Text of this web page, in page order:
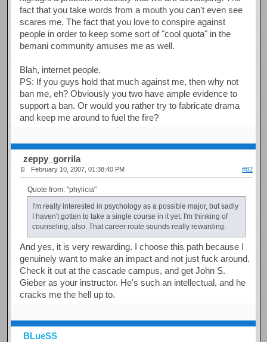
fact that you take words from a mouth you can't even see
scares me. The fact that you love to conspire against
people in order to keep some sort of "cool quota" in the
bemani community amuses me as well.
Blah, internet people.
PS: If you guys hold that much against me, then why not
ban me, eh? Obviously you two have ample evidence to
support a ban. Or would you rather try to fabricate drama
and keep me around to fuel the fire?
zeppy_gorrila
February 10, 2007, 01:38:40 PM #82
Quote from: "phylicia"
I'm really interested in psychology as a possible major, but sadly
I haven't gotten to take a single course in it yet. I'm thinking of
counseling, also. That career route sounds really rewarding.
And yes, it is very rewarding. I choose this path because I
genuinely want to make an impact and not just fuck around.
Check it out at the cascade campus, and get John S.
Gieber as your instructor. He's such an intellectual, and he
cracks me the hell up to.
BLueSS